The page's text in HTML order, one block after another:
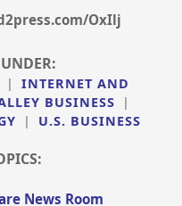
OxIlj
|
INTERNET AND
BUSINESS
|
| U.S. BUSINESS
News Room